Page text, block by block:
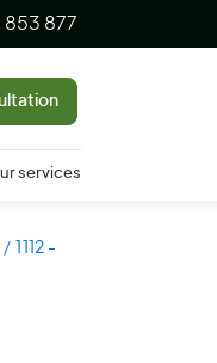
853 877
services
1112 -